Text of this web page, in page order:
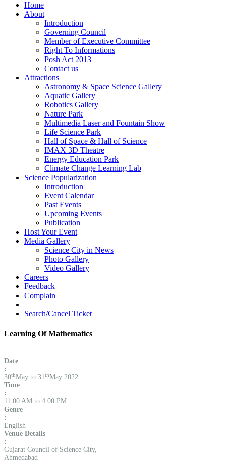
Home
About
Introduction
Governing Council
Member of Executive Committee
Right To Informations
Posh Act 2013
Contact us
Attractions
Astronomy & Space Science Gallery
Aquatic Gallery
Robotics Gallery
Nature Park
Multimedia Laser and Fountain Show
Life Science Park
Hall of Space & Hall of Science
IMAX 3D Theatre
Energy Education Park
Climate Change Learning Lab
Science Popularization
Introduction
Event Calendar
Past Events
Upcoming Events
Publication
Host Your Event
Media Gallery
Science City in News
Photo Gallery
Video Gallery
Careers
Feedback
Complain
Search/Cancel Ticket
Learning Of Mathematics
Date
:
30thMay to 31 thMay 2022
Time
:
11:00 AM to 4:00 PM
Genre
:
English
Venue Details
:
Gujarat Council of Science City,
Ahmedabad